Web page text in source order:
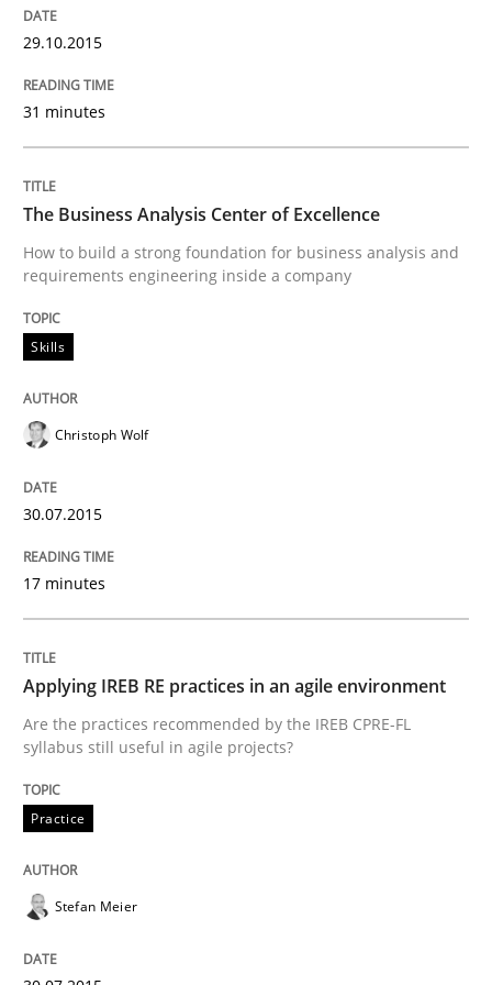
Written by
Readable requirements
Readable requirements are not a matter of course –
Written by
Studies and Research
Poor requirements?
Welcome outsourcing!
29.10.2015
31 minutes
The Business Analysis Center of Excellence
How to build a strong foundation for business analysis and
requirements engineering inside a company
Skills
Christoph Wolf
30.07.2015
17 minutes
Applying IREB RE practices in an agile environment
Are the practices recommended by the IREB CPRE-FL
syllabus still useful in agile projects?
Practice
Stefan Meier